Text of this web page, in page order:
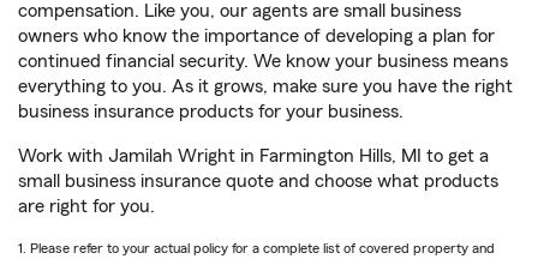
compensation. Like you, our agents are small business
owners who know the importance of developing a plan for
continued financial security. We know your business means
everything to you. As it grows, make sure you have the right
business insurance products for your business.
Work with Jamilah Wright in Farmington Hills, MI to get a
small business insurance quote and choose what products
are right for you.
1. Please refer to your actual policy for a complete list of covered property and